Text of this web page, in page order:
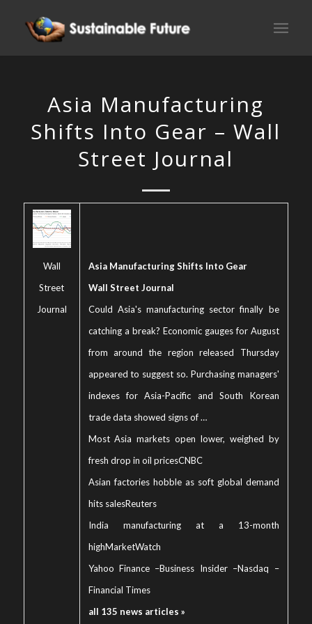
Asia Manufacturing
Shifts Into Gear – Wall
Street Journal
Wall
Street
Journal
Asia Manufacturing Shifts Into Gear
Wall Street Journal
Could Asia's manufacturing sector finally be
catching a break? Economic gauges for August
from around the region released Thursday
appeared to suggest so. Purchasing managers'
indexes for Asia-Pacific and South Korean
trade data showed signs of …
Most Asia markets open lower, weighed by
fresh drop in oil pricesCNBC
Asian factories hobble as soft global demand
hits salesReuters
India manufacturing at a 13-month
highMarketWatch
Yahoo Finance –Business Insider–Nasdaq –
Financial Times
all 135 news articles »